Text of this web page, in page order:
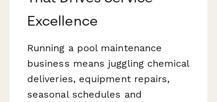
Excellence
Running a pool maintenance
business means juggling chemical
deliveries, equipment repairs,
seasonal schedules and